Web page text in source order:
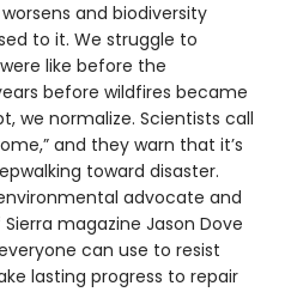
and biodiversity
to it. We struggle to
like before the
before wildfires became
we normalize. Scientists call
and they warn that it’s
toward disaster.
advocate and
magazine Jason Dove
can use to resist
lasting progress to repair